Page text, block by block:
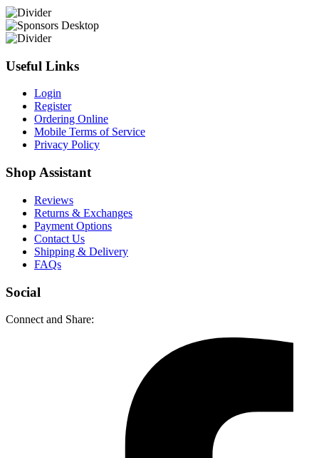
Useful Links
Login
Register
Ordering Online
Mobile Terms of Service
Privacy Policy
Shop Assistant
Reviews
Returns & Exchanges
Payment Options
Contact Us
Shipping & Delivery
FAQs
Social
Connect and Share: